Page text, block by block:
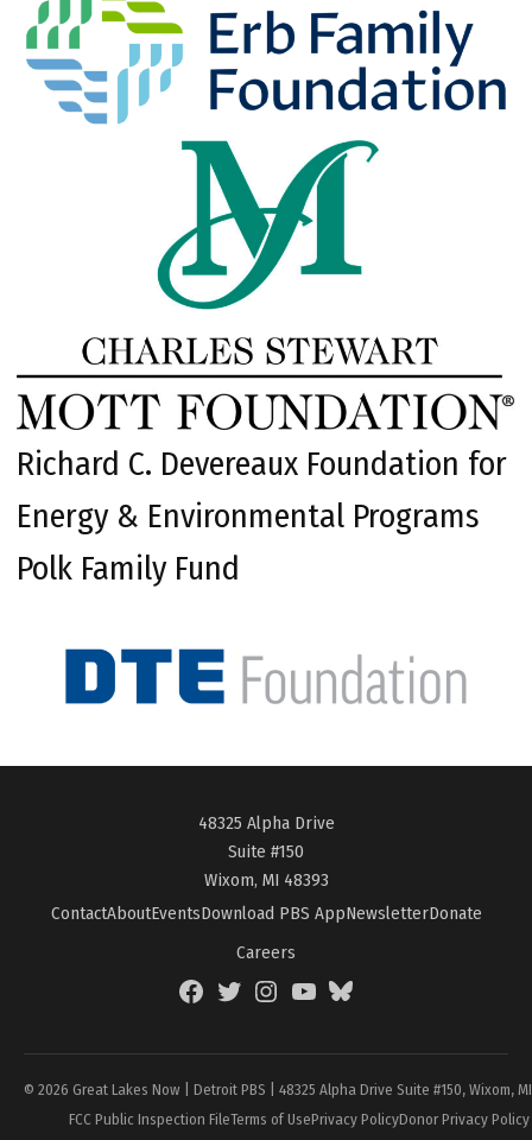
Richard C. Devereaux Foundation for
Energy & Environmental Programs
Polk Family Fund
48325 Alpha Drive
Suite #150
Wixom, MI 48393
ContactAboutEventsDownload PBS AppNewsletterDonate
Careers
FacebookTwitterInstagramYouTubeBlueSky
© 2026 Great Lakes Now | Detroit PBS | 48325 Alpha Drive Suite #150, Wixom,
FCC Public Inspection FileTerms of UsePrivacy PolicyDonor Privacy Policy